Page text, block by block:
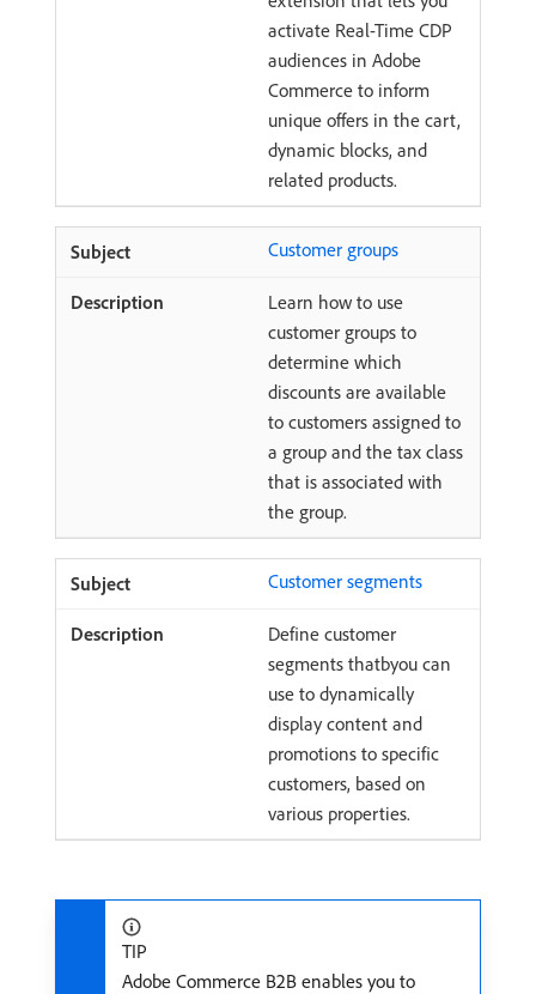
activate Real-Time CDP
audiences in Adobe
Commerce to inform
unique offers in the cart,
dynamic blocks, and
related products.
Customer groups
Learn how to use
customer groups to
determine which
discounts are available
to customers assigned to
a group and the tax class
that is associated with
the group.
Customer segments
Define customer
segments thatbyou can
use to dynamically
display content and
promotions to specific
customers, based on
various properties.
TIP
Adobe Commerce B2B enables you to